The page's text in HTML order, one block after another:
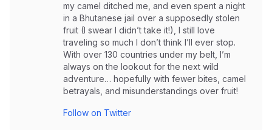
my camel ditched me, and even spent a night
in a Bhutanese jail over a supposedly stolen
fruit (I swear I didn’t take it!), I still love
traveling so much I don’t think I’ll ever stop.
With over 130 countries under my belt, I’m
always on the lookout for the next wild
adventure… hopefully with fewer bites, camel
betrayals, and misunderstandings over fruit!
Follow on Twitter